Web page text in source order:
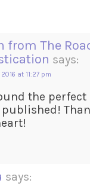
from The
says:
at 11:27 pm
the perfect
published!
says: